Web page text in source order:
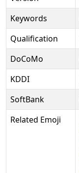
Keywords
Qualification
DoCoMo
KDDI
SoftBank
Related Emoji